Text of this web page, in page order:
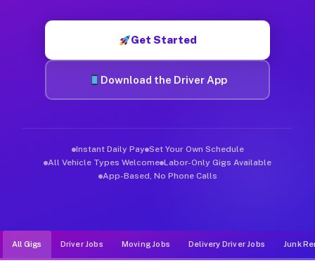
Get Started
Download the Driver App
Instant Daily Pay Set Your Own Schedule
All Vehicle Types Welcome Labor-Only Gigs Available
App-Based, No Phone Calls
All Gigs Driver Jobs Moving Jobs Delivery Driver Jobs Junk